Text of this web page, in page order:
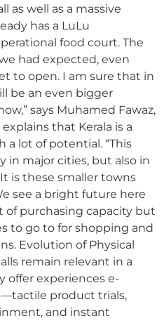
as well as a massive
has a LuLu
food court. The
had expected, even
to open. I am sure that in
be an even bigger
says Muhamed Fawaz,
explains that Kerala is a
lot of potential. “This
in major cities, but also in
is these smaller towns
see a bright future here
of purchasing capacity but
to go to for shopping and
Evolution of Physical
remain relevant in a
offer experiences e-
product trials,
and instant